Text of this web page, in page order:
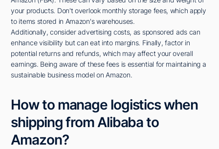
your products. Don't overlook monthly storage fees, which apply
to items stored in Amazon's warehouses.
Additionally, consider advertising costs, as sponsored ads can
enhance visibility but can eat into margins. Finally, factor in
potential returns and refunds, which may affect your overall
earnings. Being aware of these fees is essential for maintaining a
sustainable business model on Amazon.
How to manage logistics when
shipping from Alibaba to
Amazon?